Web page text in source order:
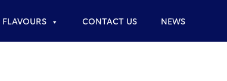
FLAVOURS CONTACT US NEWS